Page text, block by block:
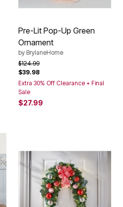
Pre-Lit Pop-Up Green
Ornament
by BrylaneHome
Price reduced from
$124.99to
$39.98
Extra 30% Off Clearance + Final
Sale
$27.99